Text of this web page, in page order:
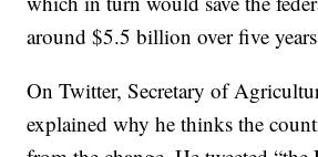
around $5.5 billion over five
On Twitter, Secretary of
explained why he thinks the